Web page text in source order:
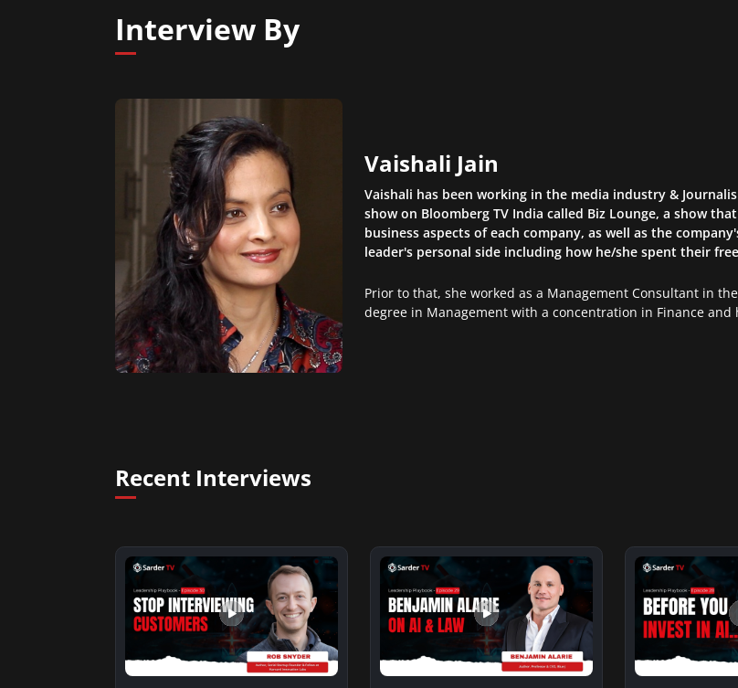
Interview By
Vaishali Jain
Vaishali has been working in the media industry &
show on Bloomberg TV India called Biz Lounge, a show
business aspects of each company, as well as the
leader's personal side including how he/she spent their
Prior to that, she worked as a Management Consultant in
degree in Management with a concentration in Finance and
Recent Interviews